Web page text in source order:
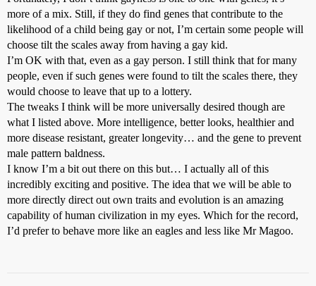
more of a mix. Still, if they do find genes that contribute to the
likelihood of a child being gay or not, I’m certain some people will
choose tilt the scales away from having a gay kid.
I’m OK with that, even as a gay person. I still think that for many
people, even if such genes were found to tilt the scales there, they
would choose to leave that up to a lottery.
The tweaks I think will be more universally desired though are
what I listed above. More intelligence, better looks, healthier and
more disease resistant, greater longevity… and the gene to prevent
male pattern baldness.
I know I’m a bit out there on this but… I actually all of this
incredibly exciting and positive. The idea that we will be able to
more directly direct out own traits and evolution is an amazing
capability of human civilization in my eyes. Which for the record,
I’d prefer to behave more like an eagles and less like Mr Magoo.